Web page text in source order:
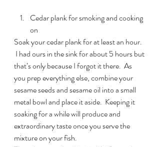
Cedar plank for smoking and cooking
on
Soak your cedar plank for at least an hour.
I had ours in the sink for about 5 hours but
that’s only because I forgot it there.  As
you prep everything else, combine your
sesame seeds and sesame oil into a small
metal bowl and place it aside.  Keeping it
soaking for a while will produce and
extraordinary taste once you serve the
mixture on your fish.